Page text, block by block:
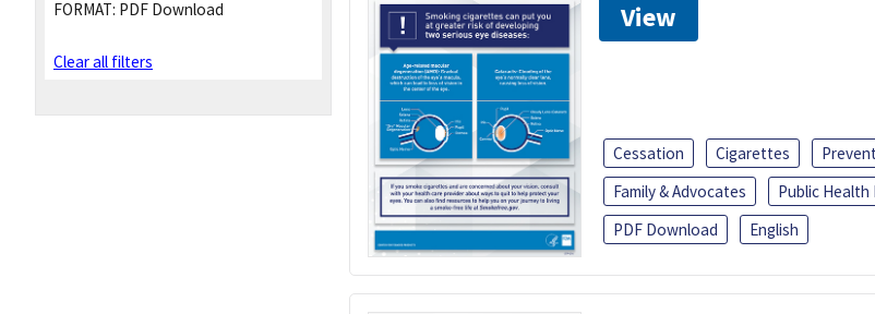
FORMAT: PDF Download
Clear all filters
View
Cessation Cigarettes
Family & Advocates
Public
PDF Download
English